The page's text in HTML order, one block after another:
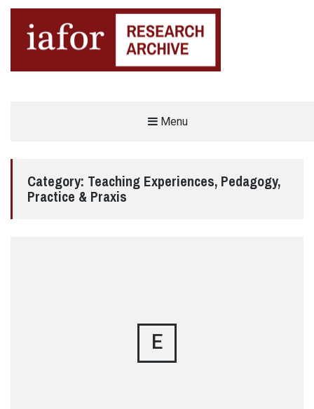
Menu
Category: Teaching Experiences, Pedagogy,
Practice & Praxis
E